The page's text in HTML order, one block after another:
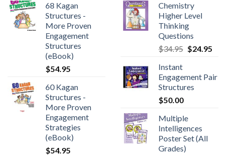
68 Kagan
Structures -
More Proven
Engagement
Structures
(eBook)
$54.95
60 Kagan
Structures -
More Proven
Engagement
Strategies
(eBook)
$54.95
Chemistry
Higher Level
Thinking
Questions
$34.95 $24.95
Instant
Engagement Pair
Structures
$50.00
Multiple
Intelligences
Poster Set (All
Grades)